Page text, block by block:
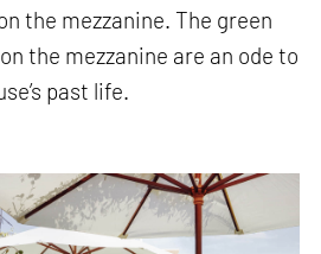
the mezzanine. The green
the mezzanine are an ode to
past life.